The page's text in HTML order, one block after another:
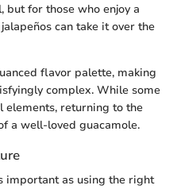
but for those who enjoy a
can take it over the
flavor palette, making
complex. While some
returning to the
a well-loved guacamole.
important as using the right